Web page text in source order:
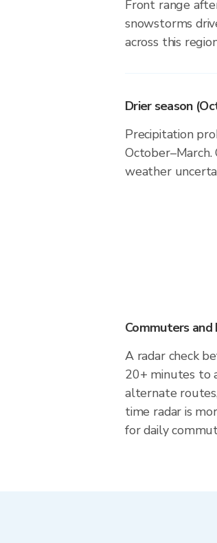
Front range
snowstorms
across this
Drier season
Precipitation
weather
Commuters and
A radar check
20+ minutes to
alternate
time radar is
for daily